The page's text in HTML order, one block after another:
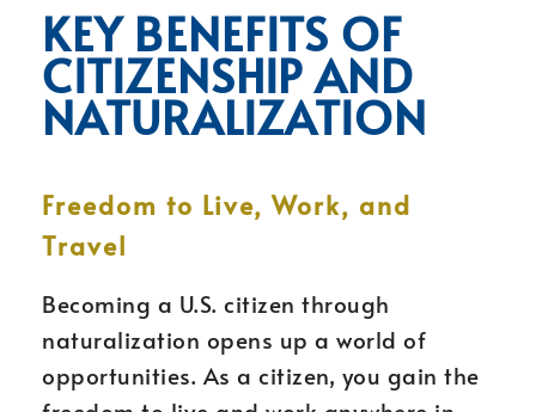
KEY BENEFITS OF
CITIZENSHIP AND
NATURALIZATION
Freedom to Live, Work, and
Travel
Becoming a U.S. citizen through
naturalization opens up a world of
opportunities. As a citizen, you gain the